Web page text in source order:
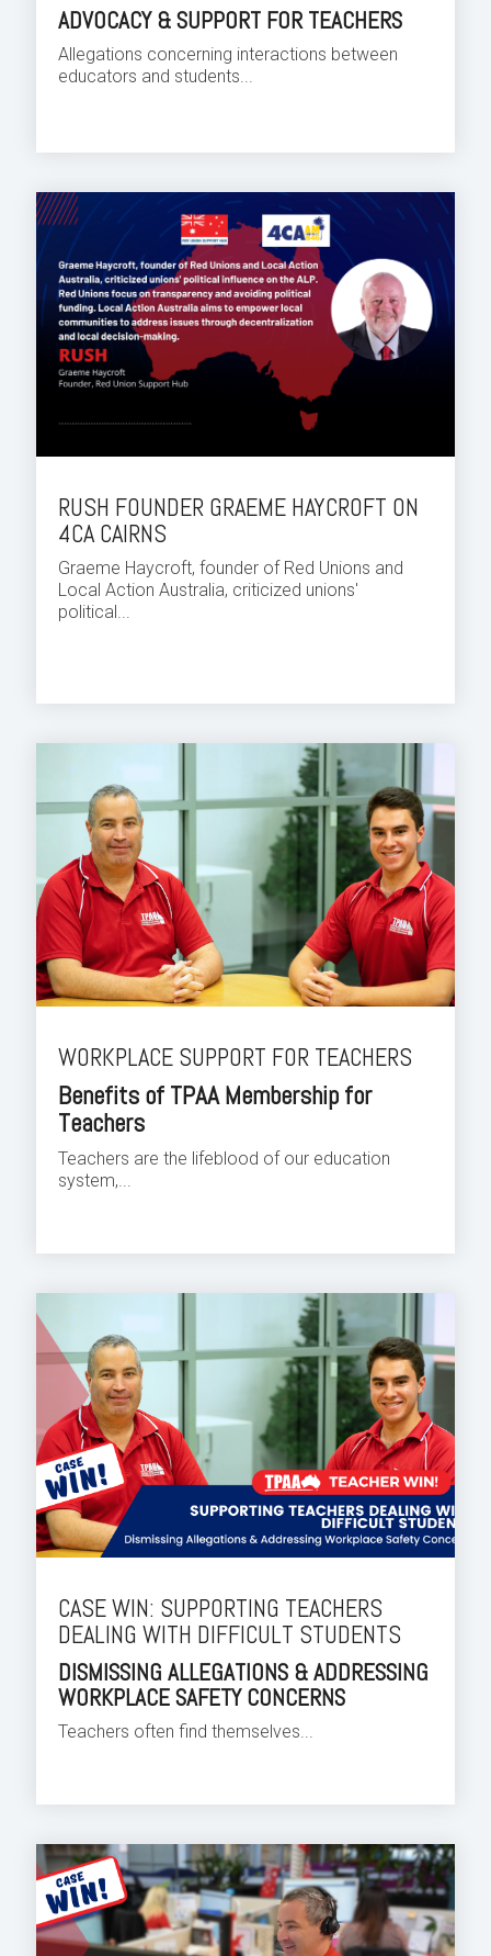
ADVOCACY & SUPPORT FOR TEACHERS
Allegations concerning interactions between
educators and students...
RUSH FOUNDER GRAEME HAYCROFT ON
4CA CAIRNS
Graeme Haycroft, founder of Red Unions and
Local Action Australia, criticized unions'
political...
WORKPLACE SUPPORT FOR TEACHERS
Benefits of TPAA Membership for
Teachers
Teachers are the lifeblood of our education
system,...
CASE WIN: SUPPORTING TEACHERS
DEALING WITH DIFFICULT STUDENTS
DISMISSING ALLEGATIONS & ADDRESSING
WORKPLACE SAFETY CONCERNS
Teachers often find themselves...